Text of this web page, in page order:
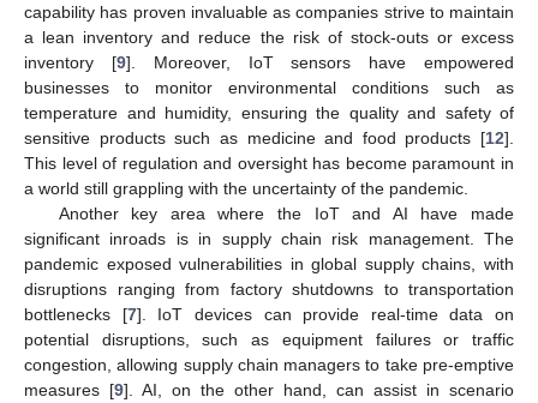
capability has proven invaluable as companies strive to maintain
a lean inventory and reduce the risk of stock-outs or excess
inventory [9]. Moreover, IoT sensors have empowered
businesses to monitor environmental conditions such as
temperature and humidity, ensuring the quality and safety of
sensitive products such as medicine and food products [12].
This level of regulation and oversight has become paramount in
a world still grappling with the uncertainty of the pandemic.
Another key area where the IoT and AI have made
significant inroads is in supply chain risk management. The
pandemic exposed vulnerabilities in global supply chains, with
disruptions ranging from factory shutdowns to transportation
bottlenecks [7]. IoT devices can provide real-time data on
potential disruptions, such as equipment failures or traffic
congestion, allowing supply chain managers to take pre-emptive
measures [9]. AI, on the other hand, can assist in scenario